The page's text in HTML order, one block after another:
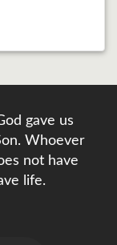
gave us
Whoever
not have
life.